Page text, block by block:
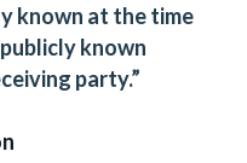
known at the time
known
party.”